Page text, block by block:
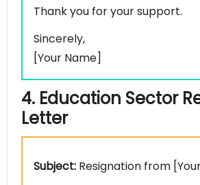
Thank you for your support.
Sincerely,
[Your Name]
4. Education Sector
Letter
Subject: Resignation from